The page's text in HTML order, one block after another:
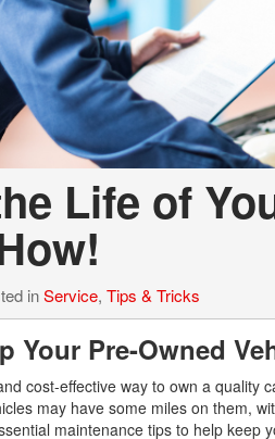
Life of
inService, Tips & Tricks
Your Pre-Owned
cost-effective way to own a quality
may have some miles on them,
maintenance tips to help keep